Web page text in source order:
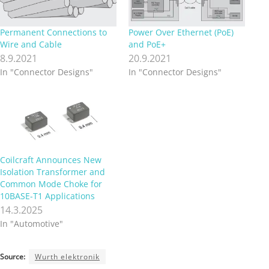
Permanent Connections to
Wire and Cable
8.9.2021
In "Connector Designs"
Power Over Ethernet (PoE)
and PoE+
20.9.2021
In "Connector Designs"
Coilcraft Announces New
Isolation Transformer and
Common Mode Choke for
10BASE-T1 Applications
14.3.2025
In "Automotive"
Source: Wurth elektronik